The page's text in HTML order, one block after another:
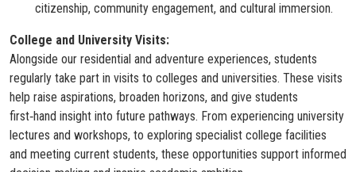
citizenship, community engagement, and cultural immersion.
College and University Visits:
Alongside our residential and adventure experiences, students
regularly take part in visits to colleges and universities. These visits
help raise aspirations, broaden horizons, and give students
first‑hand insight into future pathways. From experiencing university
lectures and workshops, to exploring specialist college facilities
and meeting current students, these opportunities support informed